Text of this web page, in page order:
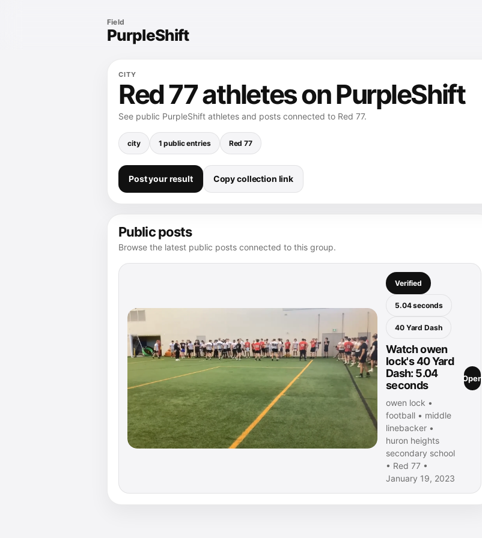
Field
PurpleShift
CITY
Red 77 athletes on PurpleShift
See public PurpleShift athletes and posts connected to Red 77.
city 1 public entries Red 77
Post your result Copy collection link
Public posts
Browse the latest public posts connected to this group.
Verified
5.04 seconds
40 Yard Dash
Watch owen
lock's 40 Yard
Dash: 5.04
seconds
owen lock •
football • middle
linebacker •
huron heights
secondary school
• Red 77 •
January 19, 2023
Open